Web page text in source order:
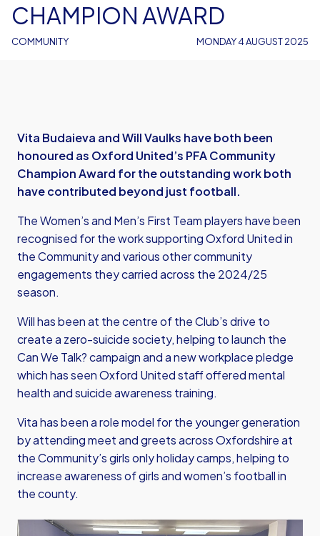
COMMUNITY
CHAMPION AWARD
MONDAY 4 AUGUST 2025
Vita Budaieva and Will Vaulks have both been
honoured as Oxford United’s PFA Community
Champion Award for the outstanding work both
have contributed beyond just football.
The Women’s and Men’s First Team players have been
recognised for the work supporting Oxford United in
the Community and various other community
engagements they carried across the 2024/25
season.
Will has been at the centre of the Club’s drive to
create a zero-suicide society, helping to launch the
Can We Talk? campaign and a new workplace pledge
which has seen Oxford United staff offered mental
health and suicide awareness training.
Vita has been a role model for the younger generation
by attending meet and greets across Oxfordshire at
the Community’s girls only holiday camps, helping to
increase awareness of girls and women’s football in
the county.
Image